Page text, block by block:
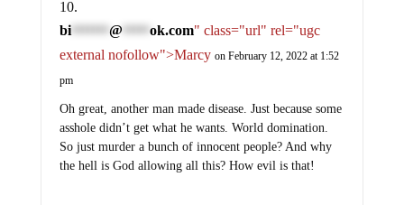
bi******* @ ***** ok.com" class="url" rel="ugc
external nofollow">Marcy on February 12, 2022 at 1:52
pm
Oh great, another man made disease. Just because some
asshole didn’t get what he wants. World domination.
So just murder a bunch of innocent people? And why
the hell is God allowing all this? How evil is that!